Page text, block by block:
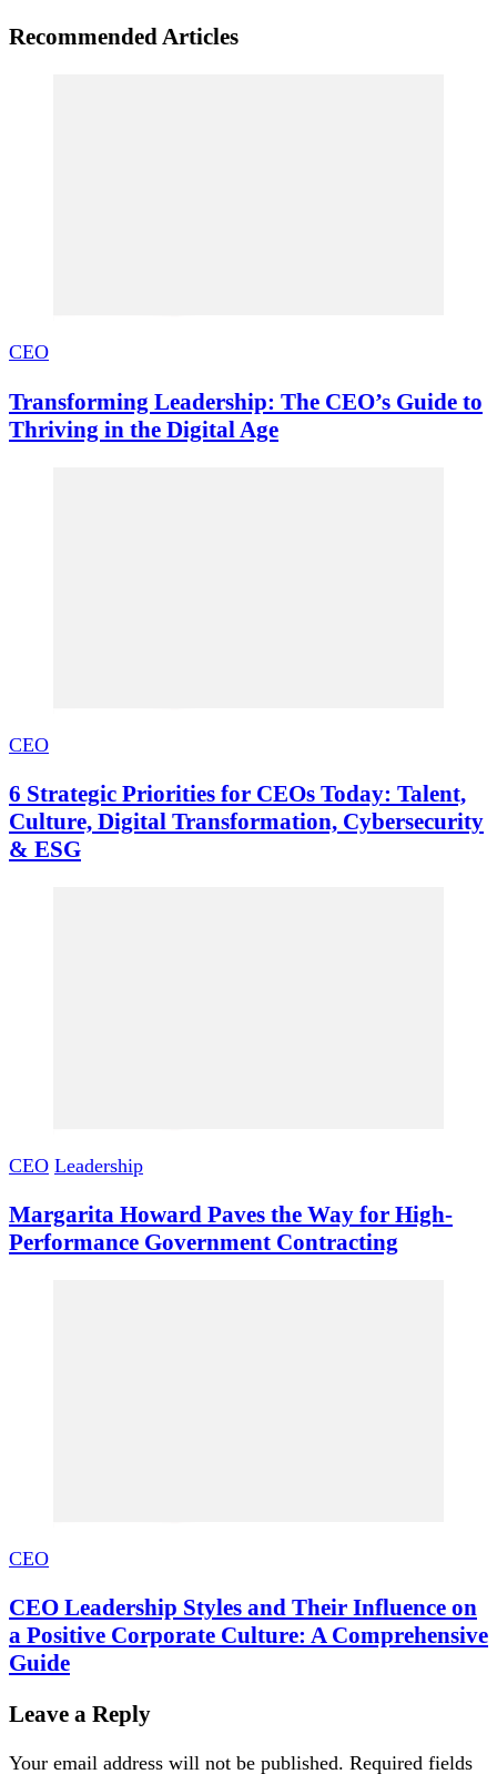
Recommended Articles
CEO
Transforming Leadership: The CEO’s Guide to
Thriving in the Digital Age
CEO
6 Strategic Priorities for CEOs Today: Talent,
Culture, Digital Transformation, Cybersecurity
& ESG
CEO Leadership
Margarita Howard Paves the Way for High-
Performance Government Contracting
CEO
CEO Leadership Styles and Their Influence on
a Positive Corporate Culture: A Comprehensive
Guide
Leave a Reply
Your email address will not be published. Required fields